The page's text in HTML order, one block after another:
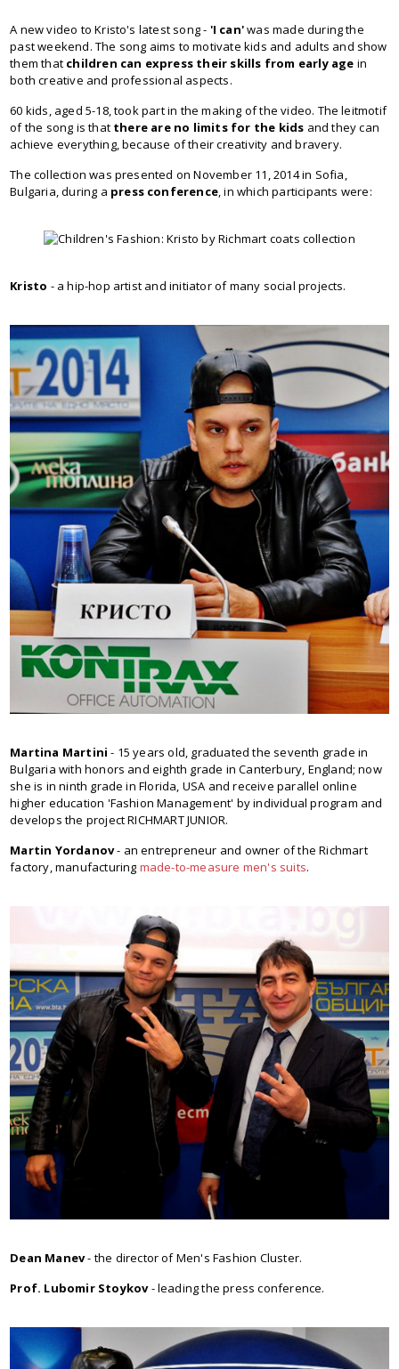
A new video to Kristo's latest song - 'I can'was made during the
past weekend. The song aims to motivate kids and adults and show
them that children can express their skills from early age in
both creative and professional aspects.
60 kids, aged 5-18, took part in the making of the video. The leitmotif
of the song is that there are no limits for the kids and they can
achieve everything, because of their creativity and bravery.
The collection was presented on November 11, 2014 in Sofia,
Bulgaria, during a press conference, in which participants were:
Kristo - a hip-hop artist and initiator of many social projects.
Martina Martini- 15 years old, graduated the seventh grade in
Bulgaria with honors and eighth grade in Canterbury, England; now
she is in ninth grade in Florida, USA and receive parallel online
higher education 'Fashion Management' by individual program and
develops the project RICHMART JUNIOR.
Martin Yordanov- an entrepreneur and owner of the Richmart
factory, manufacturing made-to-measure men's suits.
Dean Manev- the director of Men's Fashion Cluster.
Prof. Lubomir Stoykov- leading the press conference.